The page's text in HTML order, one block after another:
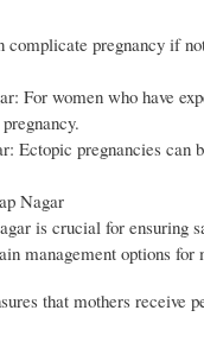
pregnancy if
For women who have
Ectopic pregnancies
Nagar
is crucial for
management options for
that mothers